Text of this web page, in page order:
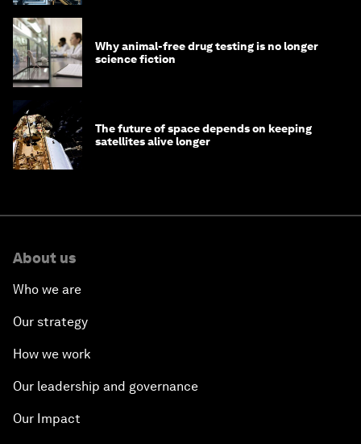
Why animal-free drug testing is no longer
science fiction
The future of space depends on keeping
satellites alive longer
About us
Who we are
Our strategy
How we work
Our leadership and governance
Our Impact